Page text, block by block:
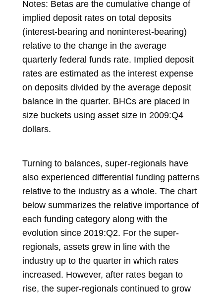
Notes: Betas are the cumulative change of
implied deposit rates on total deposits
(interest-bearing and noninterest-bearing)
relative to the change in the average
quarterly federal funds rate. Implied deposit
rates are estimated as the interest expense
on deposits divided by the average deposit
balance in the quarter. BHCs are placed in
size buckets using asset size in 2009:Q4
dollars.
Turning to balances, super-regionals have
also experienced differential funding patterns
relative to the industry as a whole. The chart
below summarizes the relative importance of
each funding category along with the
evolution since 2019:Q2. For the super-
regionals, assets grew in line with the
industry up to the quarter in which rates
increased. However, after rates began to
rise, the super-regionals continued to grow